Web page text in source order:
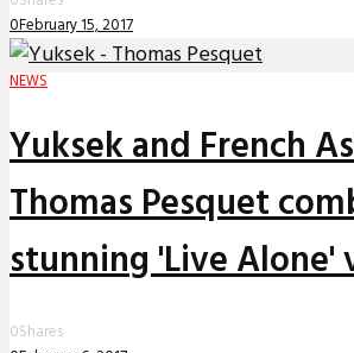
0February 15, 2017
NEWS
Yuksek and French
Thomas Pesquet
stunning 'Live Alone'
0Shares